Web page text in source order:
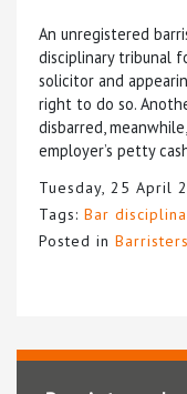
An unregistered
disciplinary tribunal
solicitor and
right to do so.
disbarred,
employer’s petty
Tuesday, 25 April
Tags: Bar
Posted in Barristers